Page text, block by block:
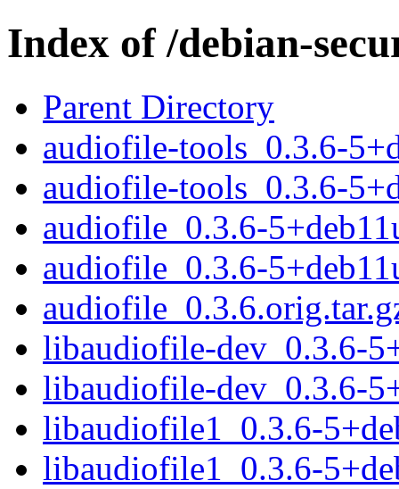
Index of /debian-
Parent Directory
audiofile-tools_0.3.6-
audiofile-tools_0.3.6-
audiofile_0.3.6-
audiofile_0.3.6-
libaudiofile-dev_0.3.6-
libaudiofile-dev_0.3.6-
libaudiofile1_0.3.6-
libaudiofile1_0.3.6-